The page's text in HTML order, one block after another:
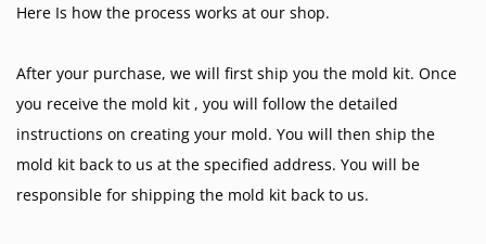
Here Is how the process works at our shop.
After your purchase, we will first ship you the mold kit. Once
you receive the mold kit , you will follow the detailed
instructions on creating your mold. You will then ship the
mold kit back to us at the specified address. You will be
responsible for shipping the mold kit back to us.